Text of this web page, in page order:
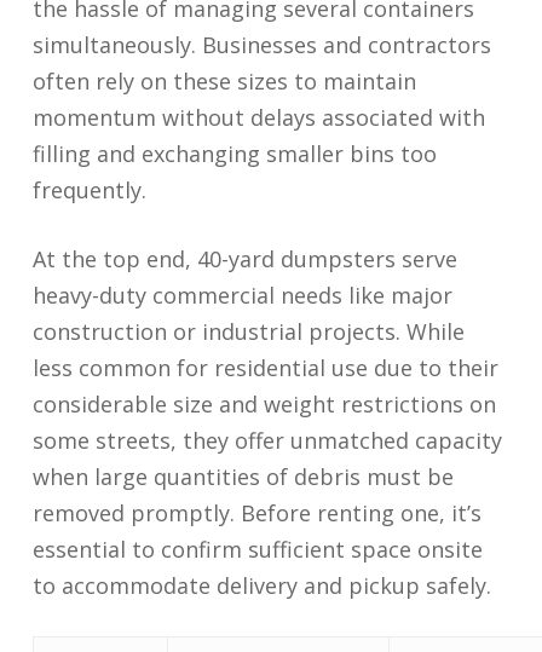
the hassle of managing several containers
simultaneously. Businesses and contractors
often rely on these sizes to maintain
momentum without delays associated with
filling and exchanging smaller bins too
frequently.
At the top end, 40-yard dumpsters serve
heavy-duty commercial needs like major
construction or industrial projects. While
less common for residential use due to their
considerable size and weight restrictions on
some streets, they offer unmatched capacity
when large quantities of debris must be
removed promptly. Before renting one, it’s
essential to confirm sufficient space onsite
to accommodate delivery and pickup safely.